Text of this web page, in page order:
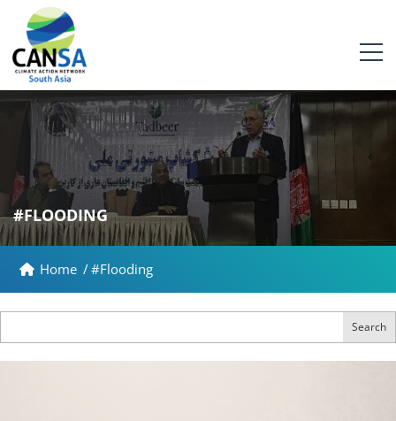
#FLOODING
Home /#Flooding
Search